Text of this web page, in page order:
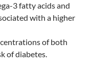
3 fatty acids and
with a higher
of both
of diabetes.